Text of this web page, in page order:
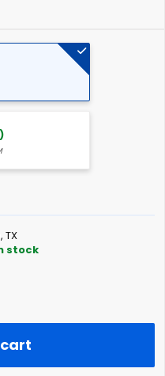
TX
stock